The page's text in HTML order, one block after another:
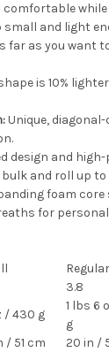
comfortable
and light
far as you want
is 10%
Unique,
design and
and roll up
foam
for
Regular
3.8
/ 430 g
1 lbs 6
g
/ 51 cm 20 in /